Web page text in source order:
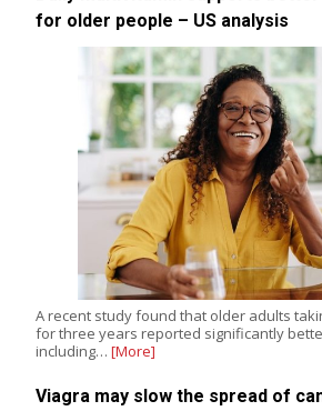
for older people – US analysis
A recent study found that older adults
for three years reported significantly
including… [More]
Viagra may slow the spread of